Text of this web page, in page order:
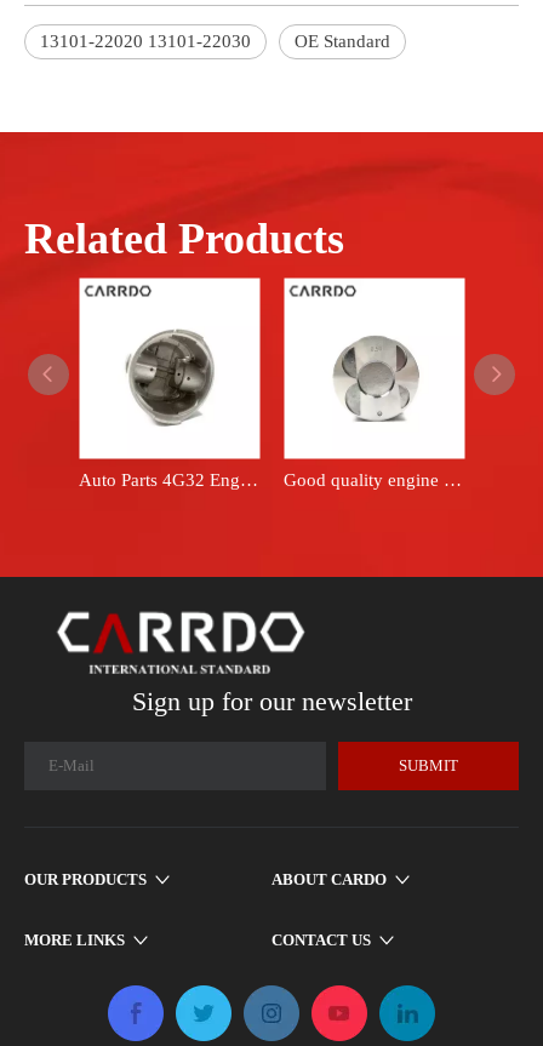
13101-22020 13101-22030 OE Standard
Related Products
Auto Parts 4G32 Engine Piston Set fits Mitsubishi car BMD008851 Good quality engine piston for 5AF OEM 13101-15040
Sign up for our newsletter
SUBMIT
OUR PRODUCTS ABOUT CARDO
MORE LINKS CONTACT US